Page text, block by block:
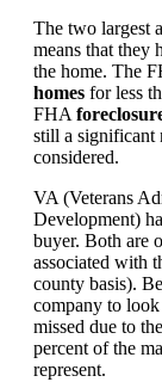
The two largest
means that they
the home. The
homes for less
FHA
still a significant
considered.
VA (Veterans
Development)
buyer. Both are
associated with
county basis).
company to
missed due to
percent of the
represent.